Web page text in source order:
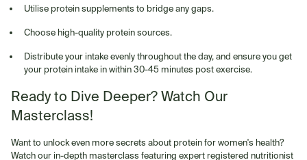
Utilise protein supplements to bridge any gaps.
Choose high-quality protein sources.
Distribute your intake evenly throughout the day, and ensure you get
your protein intake in within 30-45 minutes post exercise.
Ready to Dive Deeper? Watch Our
Masterclass!
Want to unlock even more secrets about protein for women's health?
Watch our in-depth masterclass featuring expert registered nutritionist